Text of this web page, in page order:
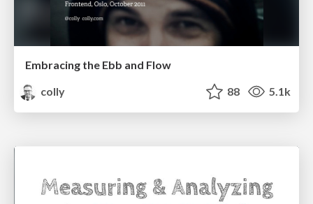
Embracing the Ebb and Flow
colly
88 5.1k